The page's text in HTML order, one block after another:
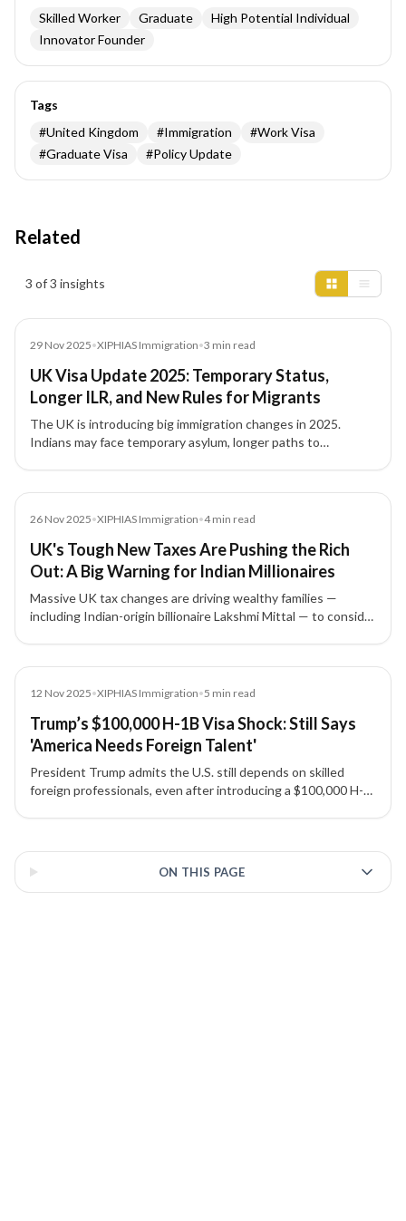
Skilled Worker
Graduate
High Potential Individual
Innovator Founder
Tags
#United Kingdom #Immigration #Work Visa
#Graduate Visa #Policy Update
Related
3 of 3 insights
29 Nov 2025•XIPHIAS Immigration•3 min read
UK Visa Update 2025: Temporary Status,
Longer ILR, and New Rules for Migrants
The UK is introducing big immigration changes in 2025.
Indians may face temporary asylum, longer paths to
26 Nov 2025•XIPHIAS Immigration•4min read
UK's Tough New Taxes Are Pushing the Rich
Out: A Big Warning for Indian Millionaires
Massive UK tax changes are driving wealthy families —
including Indian-origin billionaire Lakshmi Mittal — to consider
planning to relocate.
12 Nov 2025•XIPHIAS Immigration•5 min read
Trump’s $100,000 H-1B Visa Shock: Still Says
'America Needs Foreign Talent'
President Trump admits the U.S. still depends on skilled
foreign professionals, even after introducing a $100,000 H-
ON THIS PAGE